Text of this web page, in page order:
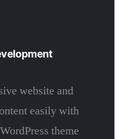
website and
easily with
theme